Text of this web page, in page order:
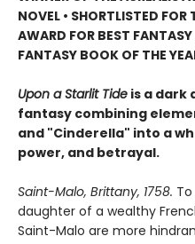
NOVEL • SHORTLISTED FOR
AWARD FOR BEST
FANTASY BOOK OF THE
Upon a Starlit Tide is a dark
fantasy combining
and "Cinderella" into a
power, and betrayal.
Saint-Malo, Brittany, 1758.
daughter of a wealthy
Saint-Malo are more